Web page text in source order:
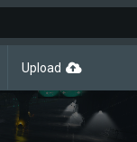
Upload